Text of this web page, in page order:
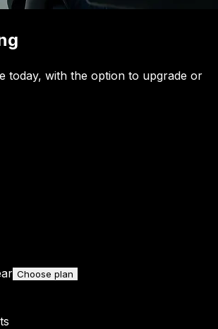
today, with the option to upgrade or
Choose plan